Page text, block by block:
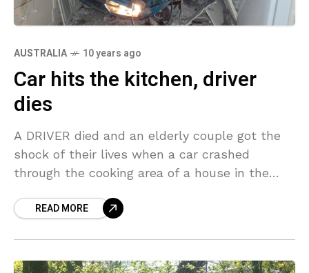
AUSTRALIA 10 years ago
Car hits the kitchen, driver
dies
A DRIVER died and an elderly couple got the
shock of their lives when a car crashed
through the cooking area of a house in the
READ MORE